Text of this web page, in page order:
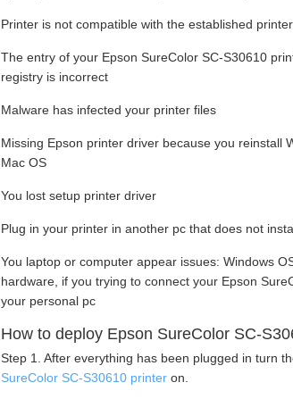
Printer is not compatible with the established
The entry of your Epson SureColor SC-S30610
registry is incorrect
Malware has infected your printer files
Missing Epson printer driver because you reinstall
Mac OS
You lost setup printer driver
Plug in your printer in another pc that does not
You laptop or computer appear issues: Windows
hardware, if you trying to connect your Epson
your personal pc
How to deploy Epson SureColor SC-
Step 1. After everything has been plugged in turn
SureColor SC-S30610 printer on.